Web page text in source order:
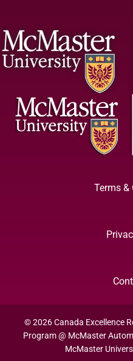
Terms &
© 2026 Canada Excellence
Program @ McMaster
McMaster